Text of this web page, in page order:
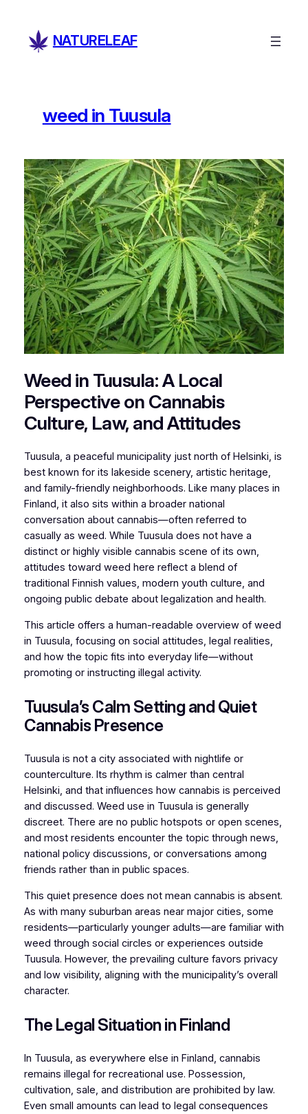
content
NATURELEAF
weed in Tuusula
Weed in Tuusula: A Local
Perspective on Cannabis
Culture, Law, and Attitudes
Tuusula, a peaceful municipality just north of Helsinki, is
best known for its lakeside scenery, artistic heritage,
and family-friendly neighborhoods. Like many places in
Finland, it also sits within a broader national
conversation about cannabis—often referred to
casually as weed. While Tuusula does not have a
distinct or highly visible cannabis scene of its own,
attitudes toward weed here reflect a blend of
traditional Finnish values, modern youth culture, and
ongoing public debate about legalization and health.
This article offers a human-readable overview of weed
in Tuusula, focusing on social attitudes, legal realities,
and how the topic fits into everyday life—without
promoting or instructing illegal activity.
Tuusula’s Calm Setting and Quiet
Cannabis Presence
Tuusula is not a city associated with nightlife or
counterculture. Its rhythm is calmer than central
Helsinki, and that influences how cannabis is perceived
and discussed. Weed use in Tuusula is generally
discreet. There are no public hotspots or open scenes,
and most residents encounter the topic through news,
national policy discussions, or conversations among
friends rather than in public spaces.
This quiet presence does not mean cannabis is absent.
As with many suburban areas near major cities, some
residents—particularly younger adults—are familiar with
weed through social circles or experiences outside
Tuusula. However, the prevailing culture favors privacy
and low visibility, aligning with the municipality’s overall
character.
The Legal Situation in Finland
In Tuusula, as everywhere else in Finland, cannabis
remains illegal for recreational use. Possession,
cultivation, sale, and distribution are prohibited by law.
Even small amounts can lead to legal consequences